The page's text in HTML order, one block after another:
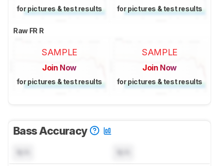
for pictures & test results for pictures & test results
Raw FR R
SAMPLE
Join Now
for pictures & test results
SAMPLE
Join Now
for pictures & test results
Bass Accuracy